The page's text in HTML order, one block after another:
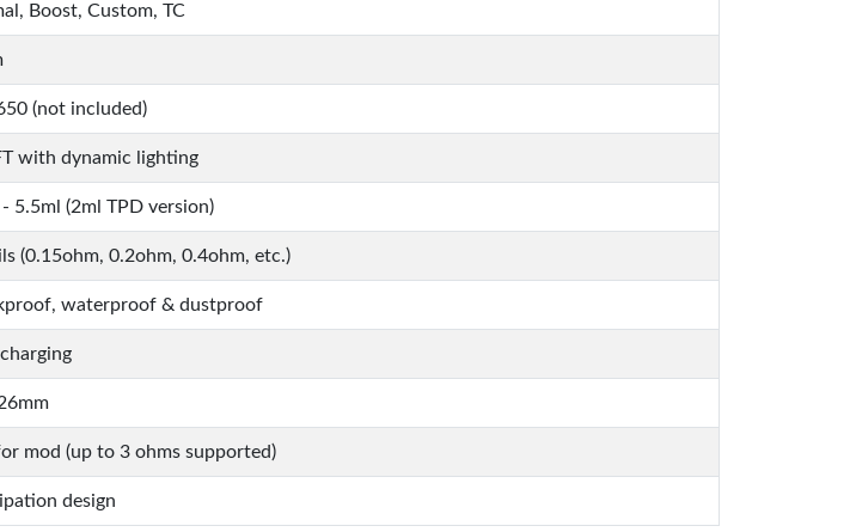
Boost, Custom, TC
(not included)
with dynamic lighting
5.5ml (2ml TPD version)
(0.15ohm, 0.2ohm, 0.4ohm, etc.)
waterproof & dustproof
mod (up to 3 ohms supported)
design